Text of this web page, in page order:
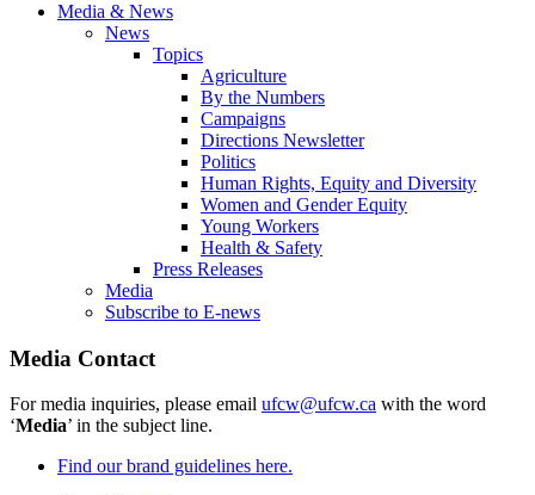
Media & News
News
Topics
Agriculture
By the Numbers
Campaigns
Directions Newsletter
Politics
Human Rights, Equity and Diversity
Women and Gender Equity
Young Workers
Health & Safety
Press Releases
Media
Subscribe to E-news
Media Contact
For media inquiries, please email ufcw@ufcw.ca with the word
‘Media’ in the subject line.
Find our brand guidelines here.